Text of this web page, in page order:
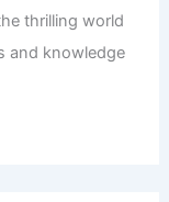
thrilling world
and knowledge